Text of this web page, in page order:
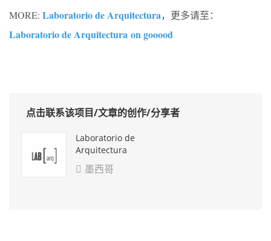
MORE: Laboratorio de Arquitectura，更多请至：
Laboratorio de Arquitectura on gooood
点击联系该项目/文章的创作/分享者
Laboratorio de
Arquitectura
 墨西哥